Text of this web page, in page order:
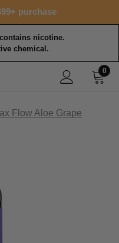
purchase
nicotine.
chemical.
0
Flow Aloe Grape